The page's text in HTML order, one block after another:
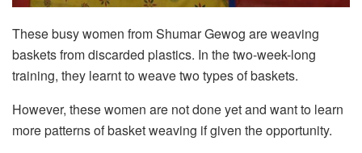
These busy women from Shumar Gewog are weaving
baskets from discarded plastics. In the two-week-long
training, they learnt to weave two types of baskets.
However, these women are not done yet and want to learn
more patterns of basket weaving if given the opportunity.